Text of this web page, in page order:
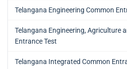
Telangana Engineering Common
Telangana Engineering, Agriculture
Entrance Test
Telangana Integrated Common